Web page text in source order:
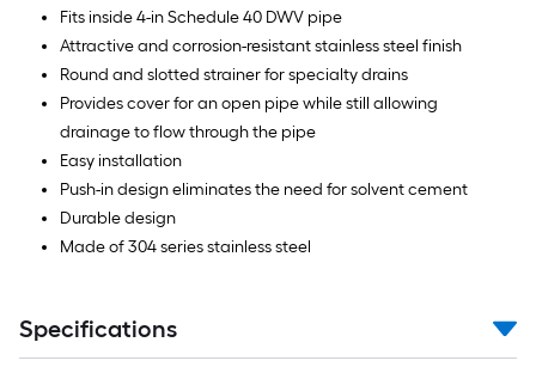
Fits inside 4-in Schedule 40 DWV pipe
Attractive and corrosion-resistant stainless steel finish
Round and slotted strainer for specialty drains
Provides cover for an open pipe while still allowing
drainage to flow through the pipe
Easy installation
Push-in design eliminates the need for solvent cement
Durable design
Made of 304 series stainless steel
Specifications